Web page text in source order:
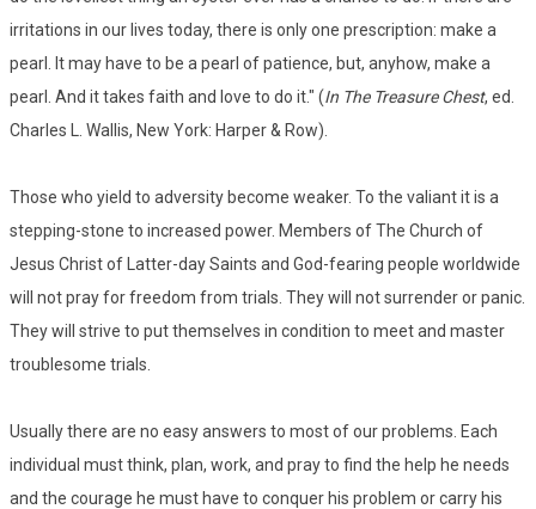
irritations in our lives today, there is only one prescription: make a
pearl. It may have to be a pearl of patience, but, anyhow, make a
pearl. And it takes faith and love to do it." (In The Treasure Chest, ed.
Charles L. Wallis, New York: Harper & Row).
Those who yield to adversity become weaker. To the valiant it is a
stepping-stone to increased power. Members of The Church of
Jesus Christ of Latter-day Saints and God-fearing people worldwide
will not pray for freedom from trials. They will not surrender or panic.
They will strive to put themselves in condition to meet and master
troublesome trials.
Usually there are no easy answers to most of our problems. Each
individual must think, plan, work, and pray to find the help he needs
and the courage he must have to conquer his problem or carry his